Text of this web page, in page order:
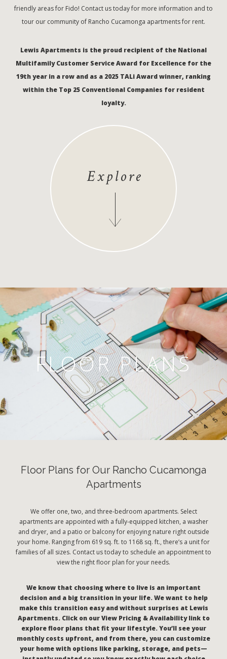
friendly areas for Fido! Contact us today for more information and to
tour our community of Rancho Cucamonga apartments for rent.
Lewis Apartments is the proud recipient of the National
Multifamily Customer Service Award for Excellence for the
19th year in a row and as a 2025 TALi Award winner, ranking
within the Top 25 Conventional Companies for resident
loyalty.
Explore
FLOOR PLANS
Floor Plans for Our Rancho Cucamonga
Apartments
We offer one, two, and three-bedroom apartments. Select
apartments are appointed with a fully-equipped kitchen, a washer
and dryer, and a patio or balcony for enjoying nature right outside
your home. Ranging from 619 sq. ft. to 1168 sq. ft., there’s a unit for
families of all sizes. Contact us today to schedule an appointment to
view the right floor plan for your needs.
We know that choosing where to live is an important
decision and a big transition in your life. We want to help
make this transition easy and without surprises at Lewis
Apartments. Click on our View Pricing & Availability link to
explore floor plans that fit your lifestyle. You’ll see your
monthly costs upfront, and from there, you can customize
your home with options like parking, storage, and pets—